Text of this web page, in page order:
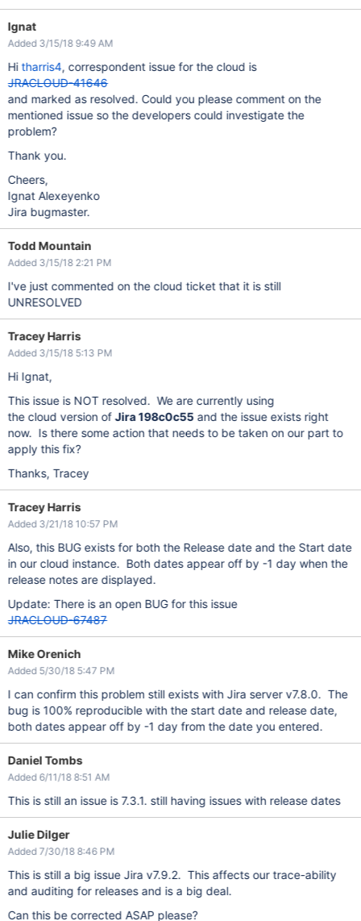
Ignat
Added 3/15/18 9:49 AM
Hitharris4, correspondent issue for the cloud is
JRACLOUD-41646
and marked as resolved. Could you please comment on the
mentioned issue so the developers could investigate the
problem?
Thank you.
Cheers,
Ignat Alexeyenko
Jira bugmaster.
Todd Mountain
Added 3/15/18 2:21 PM
I've just commented on the cloud ticket that it is still
UNRESOLVED
Tracey Harris
Added 3/15/18 5:13 PM
Hi Ignat,
This issue is NOT resolved. We are currently using
the cloud version ofJira 198c0c55and the issue exists right
now. Is there some action that needs to be taken on our part to
apply this fix?
Thanks, Tracey
Tracey Harris
Added 3/21/18 10:57 PM
Also, this BUG exists for both the Release date and the Start date
in our cloud instance. Both dates appear off by -1 day when the
release notes are displayed.
Update: There is an open BUG for this issue
JRACLOUD-67487
Mike Orenich
Added 5/30/18 5:47 PM
I can confirm this problem still exists with Jira server v7.8.0. The
bug is 100% reproducible with the start date and release date,
both dates appear off by -1 day from the date you entered.
Daniel Tombs
Added 6/11/18 8:51 AM
This is still an issue is 7.3.1. still having issues with release dates
Julie Dilger
Added 7/30/18 8:46 PM
This is still a big issue Jira v7.9.2. This affects our trace-ability
and auditing for releases and is a big deal.
Can this be corrected ASAP please?